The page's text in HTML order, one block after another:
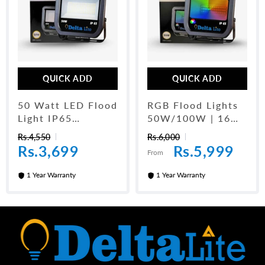
QUICK ADD
50 Watt LED Flood
Light IP65
Waterproof For
Outdoors
Rs.4,550
Rs.3,699
1 Year Warranty
QUICK ADD
RGB Flood Lights
50W/100W | 16
Colors RGB Party
Light
Rs.6,000
From Rs.5,999
1 Year Warranty